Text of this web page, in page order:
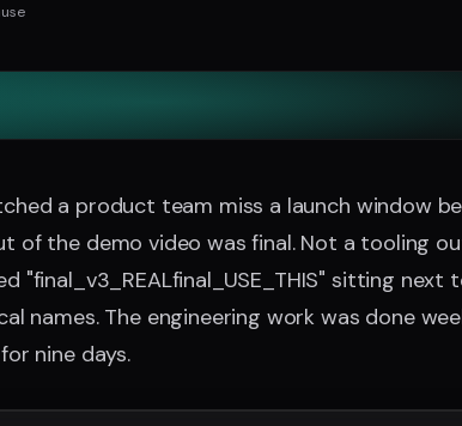
a product team miss a launch window
of the demo video was final. Not a tooling
"final_v3_REALfinal_USE_THIS" sitting
names. The engineering work was done
nine days.